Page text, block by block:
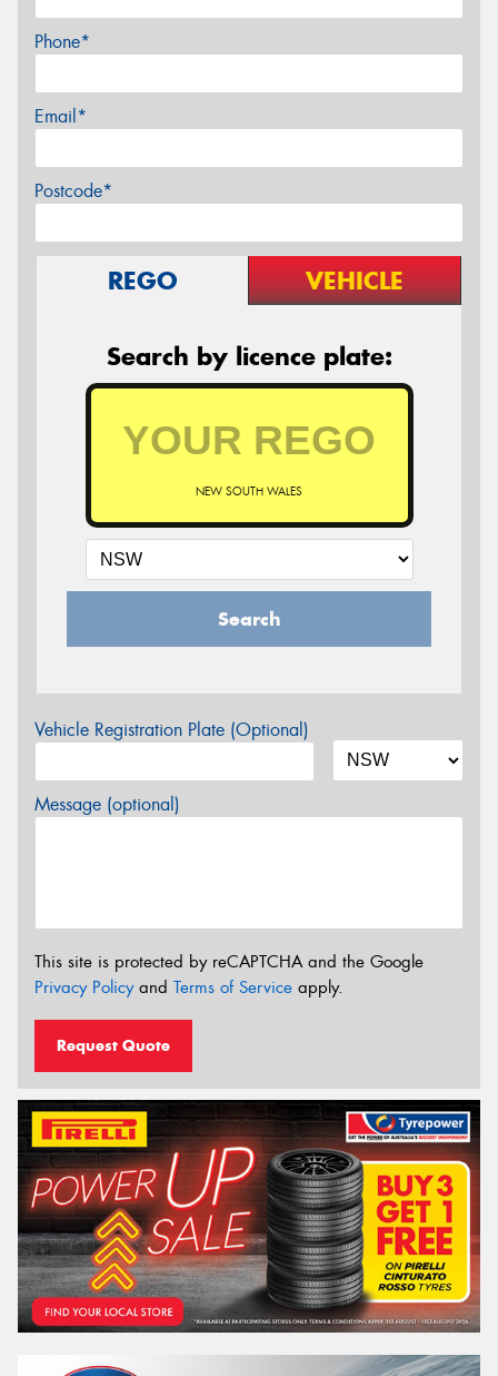
Phone*
Email*
Postcode*
REGO VEHICLE
Search by licence plate:
NEW SOUTH WALES
Search
Vehicle Registration Plate (Optional)
Message (optional)
This site is protected by reCAPTCHA and the Google
Privacy Policyand Terms of Service apply.
Request Quote